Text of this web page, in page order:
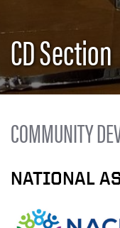
CD Section
COMMUNITY
NATIONAL